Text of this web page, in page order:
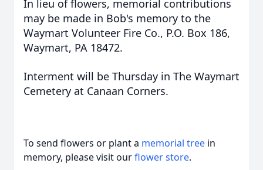
In lieu of flowers, memorial contributions
may be made in Bob's memory to the
Waymart Volunteer Fire Co., P.O. Box 186,
Waymart, PA 18472.
Interment will be Thursday in The Waymart
Cemetery at Canaan Corners.
To send flowers or plant a memorial tree in
memory, please visit ourflower store.